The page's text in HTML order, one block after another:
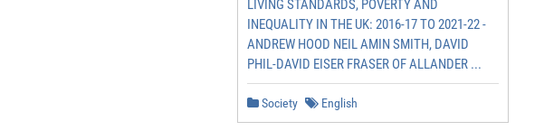
… across large
footprint
LIVING STANDARDS, POVERTY AND
INEQUALITY IN THE UK: 2016-17 TO 2021-22 -
ANDREW HOOD NEIL AMIN SMITH, DAVID
PHIL-DAVID EISER FRASER OF ALLANDER ...
Society English